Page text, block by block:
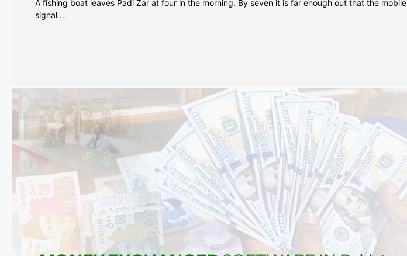
A fishing boat leaves Padi Zar at four in the morning. By seven it is far enough out that the mobile
signal …